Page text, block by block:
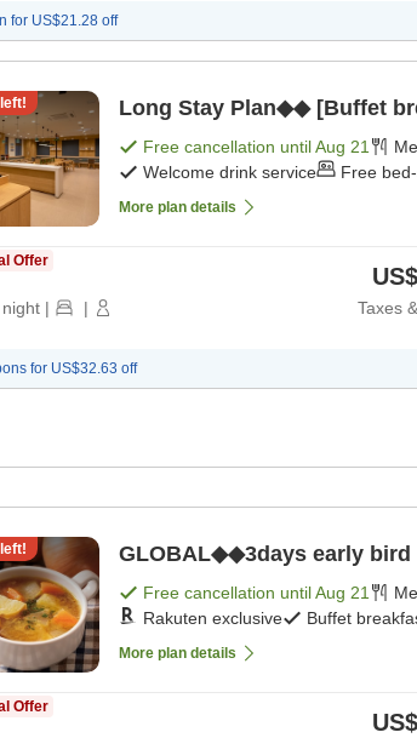
for US$21.28 off
Long Stay Plan◆◆ [Buffet
Free cancellation untilAug 21
Welcome drink service
Free
More plan details
Offer
night | | Taxes
for US$32.63 off
GLOBAL◆◆3days early
Free cancellation untilAug 21
Rakuten exclusive
Buffet
More plan details
Offer